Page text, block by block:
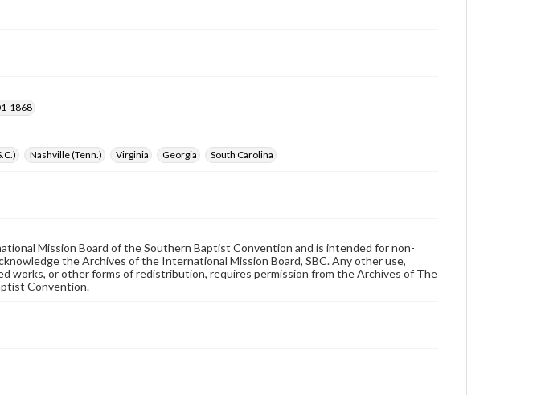
1868
Nashville (Tenn.) Virginia Georgia South Carolina
Mission Board of the Southern Baptist Convention and is intended for non-
the Archives of the International Mission Board, SBC. Any other use,
works, or other forms of redistribution, requires permission from the Archives of The
Convention.